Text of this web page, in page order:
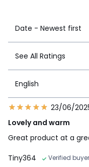
Date - Newest first
See All Ratings
English
23/06/
Lovely and warm
Great product at a
Tiny364
Verified buyer